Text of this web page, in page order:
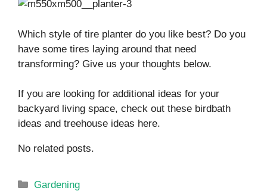
Which style of tire planter do you like best? Do you
have some tires laying around that need
transforming? Give us your thoughts below.
If you are looking for additional ideas for your
backyard living space, check out these birdbath
ideas and treehouse ideas here.
No related posts.
Categories
Gardening